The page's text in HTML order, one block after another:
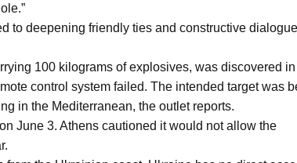
to deepening friendly ties and constructive
100 kilograms of explosives, was discovered
control system failed. The intended target was
in the Mediterranean, the outlet reports.
June 3. Athens cautioned it would not allow the